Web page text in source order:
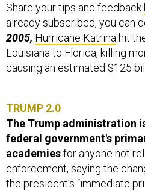
Share your tips and feedback
already subscribed, you can
2005, Hurricane Katrina hit
Louisiana to Florida, killing
causing an estimated $125
TRUMP 2.0
The Trump administration
federal government's
academiesfor anyone not
enforcement, saying the
the president’s “immediate